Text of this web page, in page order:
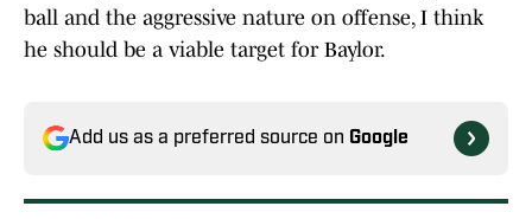
ball and the aggressive nature on offense, I think
he should be a viable target for Baylor.
Add us as a preferred source on Google